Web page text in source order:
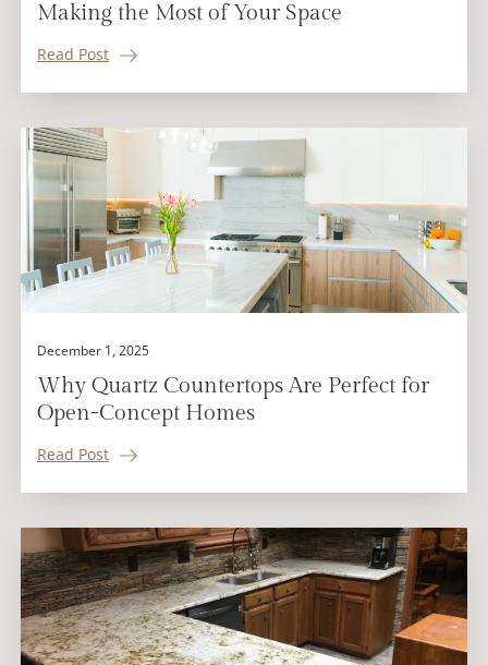
Making the Most of Your Space
Read Post
December 1, 2025
Why Quartz Countertops Are Perfect for
Open-Concept Homes
Read Post